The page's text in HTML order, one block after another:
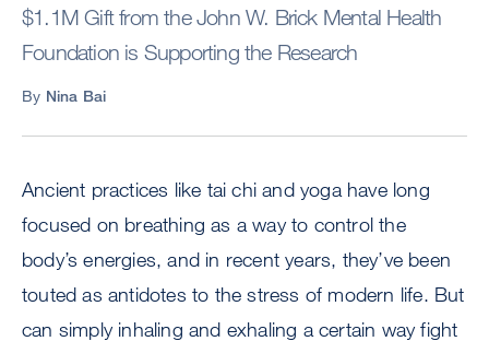
$1.1M Gift from the John W. Brick Mental Health
Foundation is Supporting the Research
By Nina Bai
Ancient practices like tai chi and yoga have long
focused on breathing as a way to control the
body’s energies, and in recent years, they’ve been
touted as antidotes to the stress of modern life. But
can simply inhaling and exhaling a certain way fight